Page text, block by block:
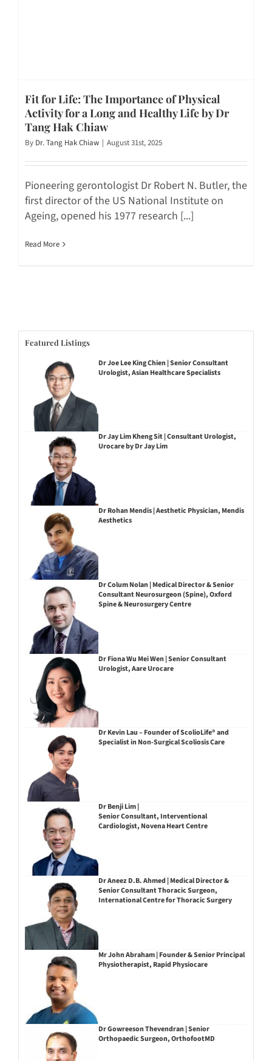
Fit for Life: The Importance of Physical
Activity for a Long and Healthy Life by Dr
Tang Hak Chiaw
By Dr. Tang Hak Chiaw | August 31st, 2025
Pioneering gerontologist Dr Robert N. Butler, the
first director of the US National Institute on
Ageing, opened his 1977 research [...]
Read More
Featured Listings
Dr Joe Lee King Chien | Senior Consultant
Urologist, Asian Healthcare Specialists
Dr Jay Lim Kheng Sit | Consultant Urologist,
Urocare by Dr Jay Lim
Dr Rohan Mendis | Aesthetic Physician, Mendis
Aesthetics
Dr Colum Nolan | Medical Director & Senior
Consultant Neurosurgeon (Spine), Oxford
Spine & Neurosurgery Centre
Dr Fiona Wu Mei Wen | Senior Consultant
Urologist, Aare Urocare
Dr Kevin Lau – Founder of ScolioLife® and
Specialist in Non-Surgical Scoliosis Care
Dr Benji Lim |
Senior Consultant, Interventional
Cardiologist, Novena Heart Centre
Dr Aneez D.B. Ahmed | Medical Director &
Senior Consultant Thoracic Surgeon,
International Centre for Thoracic Surgery
Mr John Abraham | Founder & Senior Principal
Physiotherapist, Rapid Physiocare
Dr Gowreeson Thevendran | Senior
Orthopaedic Surgeon, OrthofootMD